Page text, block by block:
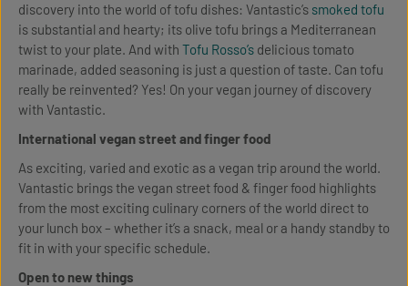
discovery into the world of tofu dishes: Vantastic’s smoked tofu
is substantial and hearty; its olive tofu brings a Mediterranean
twist to your plate. And with Tofu Rosso’s delicious tomato
marinade, added seasoning is just a question of taste. Can tofu
really be reinvented? Yes! On your vegan journey of discovery
with Vantastic.
International vegan street and finger food
As exciting, varied and exotic as a vegan trip around the world.
Vantastic brings the vegan street food & finger food highlights
from the most exciting culinary corners of the world direct to
your lunch box – whether it’s a snack, meal or a handy standby to
fit in with your specific schedule.
Open to new things